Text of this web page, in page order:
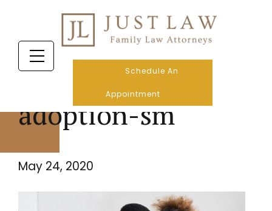
Schedule An
Appointment
adoption-sm
May 24, 2020